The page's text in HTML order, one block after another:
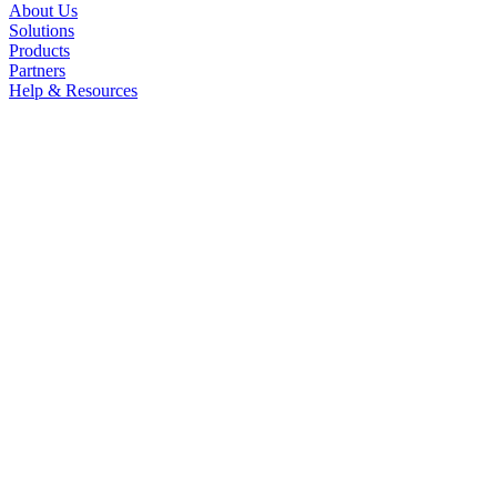
About Us
Solutions
Products
Partners
Help & Resources